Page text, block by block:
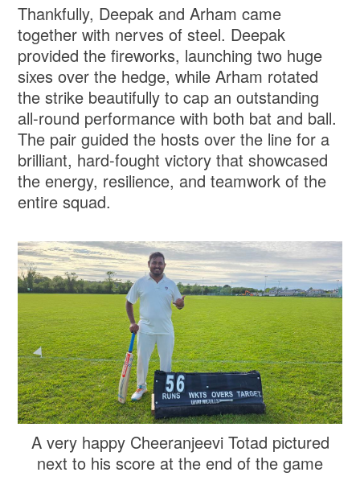
Thankfully, Deepak and Arham came
together with nerves of steel. Deepak
provided the fireworks, launching two huge
sixes over the hedge, while Arham rotated
the strike beautifully to cap an outstanding
all-round performance with both bat and ball.
The pair guided the hosts over the line for a
brilliant, hard-fought victory that showcased
the energy, resilience, and teamwork of the
entire squad.
A very happy Cheeranjeevi Totad pictured
next to his score at the end of the game